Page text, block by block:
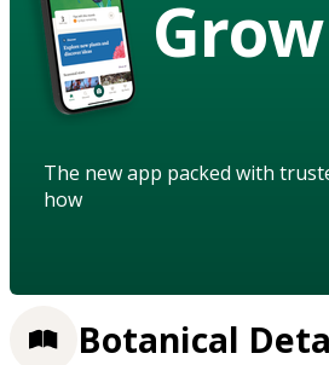
Grow
The new app packed with
how
Botanical